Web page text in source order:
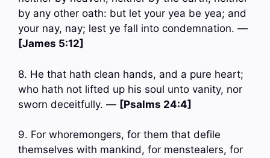
by any other oath: but let your yea be yea; and
your nay, nay; lest ye fall into condemnation. —
[James 5:12]
8. He that hath clean hands, and a pure heart;
who hath not lifted up his soul unto vanity, nor
sworn deceitfully. — [Psalms 24:4]
9. For whoremongers, for them that defile
themselves with mankind, for menstealers, for